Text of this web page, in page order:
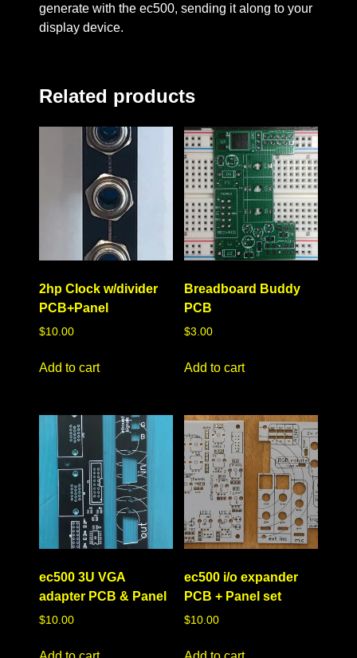
generate with the ec500, sending it along to your
display device.
Related products
2hp Clock w/divider
PCB+Panel
$10.00
Add to cart
Breadboard Buddy
PCB
$3.00
Add to cart
ec500 3U VGA
adapter PCB & Panel
$10.00
ec500 i/o expander
PCB + Panel set
$10.00